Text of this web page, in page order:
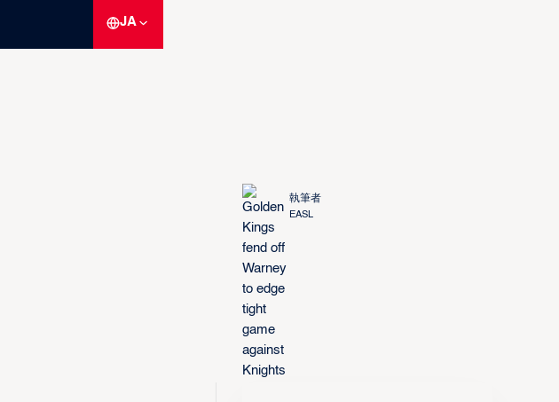
JA
執筆者
EASL